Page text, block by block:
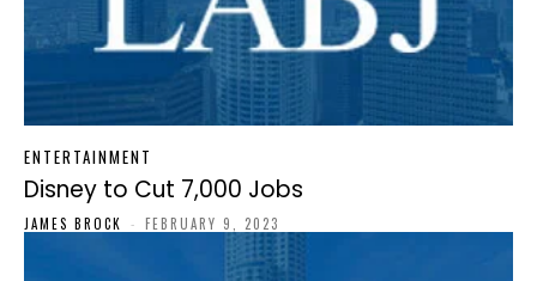
ENTERTAINMENT
Disney to Cut 7,000 Jobs
JAMES BROCK - FEBRUARY 9, 2023